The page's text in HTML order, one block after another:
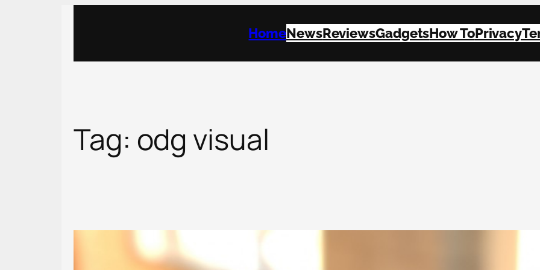
HomeNewsReviewsGadgetsHow ToPrivacy
Tag: odg visual